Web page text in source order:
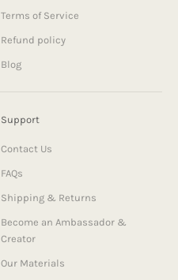
Terms of Service
Refund policy
Blog
Support
Contact Us
FAQs
Shipping & Returns
Become an Ambassador &
Creator
Our Materials